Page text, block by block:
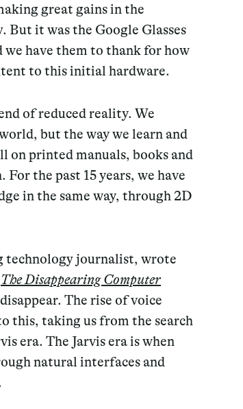
great gains in the
it was the Google Glasses
have them to thank for how
to this initial hardware.
of reduced reality. We
but the way we learn and
on printed manuals, books and
the past 15 years, we have
in the same way, through 2D
technology journalist, wrote
The Disappearing Computer
The rise of voice
this, taking us from the search
era. The Jarvis era is when
natural interfaces and